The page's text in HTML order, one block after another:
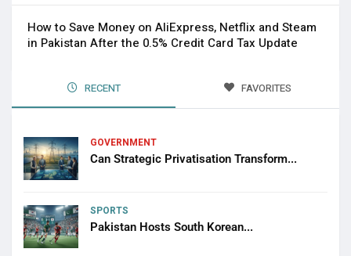
How to Save Money on AliExpress, Netflix and Steam
in Pakistan After the 0.5% Credit Card Tax Update
RECENT FAVORITES
GOVERNMENT
Can Strategic Privatisation Transform...
SPORTS
Pakistan Hosts South Korean...